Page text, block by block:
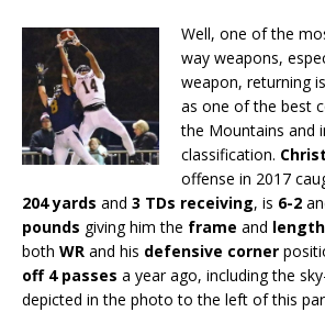
Well, one of the
way weapons,
weapon, returning
as one of the best
the Mountains and
classification.
offense in 2017
204 yards and 3 TDs receiving, is 6-2
pounds giving him the frame and length
both WR and his defensive corner
off 4 passes a year ago, including the
depicted in the photo to the left of this